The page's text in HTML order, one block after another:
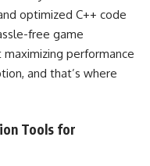
optimized C++ code
free game
performance
and that’s where
Tools for